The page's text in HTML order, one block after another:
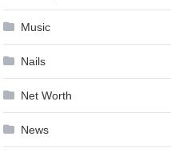
Music
Nails
Net Worth
News